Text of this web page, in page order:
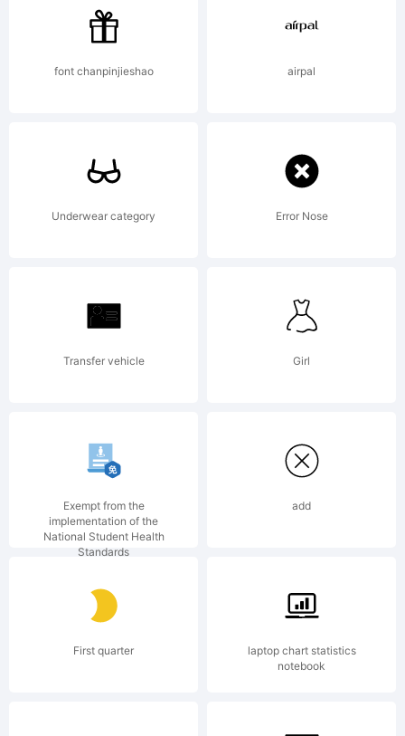
by
Andriy
All
rights
reserved.
License:
font chanpinjieshao airpal
Underwear category Error Nose
Transfer vehicle Girl
Exempt from the
implementation of the
National Student Health
Standards
add
First quarter
laptop chart statistics
notebook